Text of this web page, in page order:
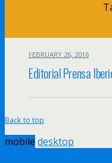
FEBRUARY 26, 2016
Editorial Prensa
Back to top
mobile desktop